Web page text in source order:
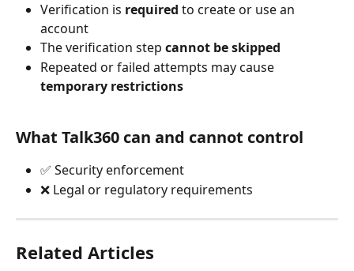
Verification is required to create or use an
account
The verification step cannot be skipped
Repeated or failed attempts may cause
temporary restrictions
What Talk360 can and cannot control
✅ Security enforcement
❌ Legal or regulatory requirements
Related Articles